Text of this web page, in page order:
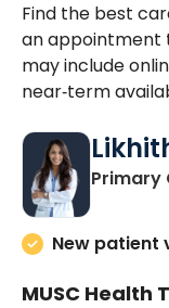
Find the best
an appointment
may include
near‑term
Primary
New patient
MUSC Health